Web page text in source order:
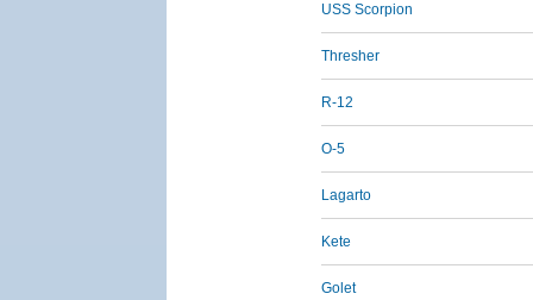
USS Scorpion
Thresher
R-12
O-5
Lagarto
Kete
Golet